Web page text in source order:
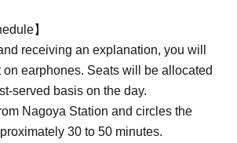
】
receiving an explanation, you will
on earphones. Seats will be allocated
served basis on the day.
Nagoya Station and circles the
30 to 50 minutes.